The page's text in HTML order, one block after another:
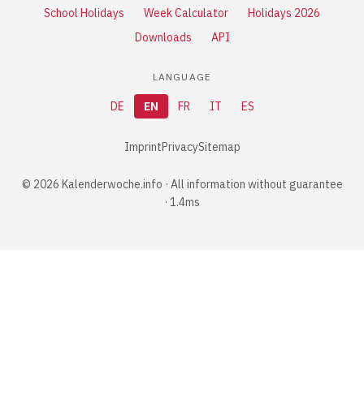
School Holidays Week Calculator
Holidays 2026
Downloads
API
LANGUAGE
DE EN FR IT ES
ImprintPrivacySitemap
© 2026 Kalenderwoche.info · All information without guarantee
· 1.4ms